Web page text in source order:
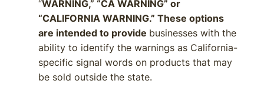
“WARNING,” “CA WARNING” or
“CALIFORNIA WARNING.” These options
are intended to provide businesses with the
ability to identify the warnings as California-
specific signal words on products that may
be sold outside the state.